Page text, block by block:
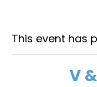
This event has
V